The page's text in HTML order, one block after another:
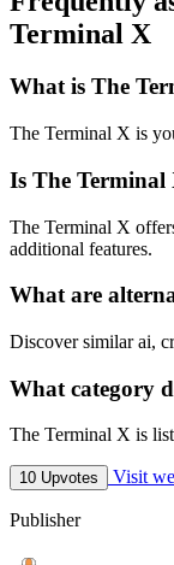
Terminal X
What is The
The Terminal X is
Is The Terminal
The Terminal X
additional features.
What are
Discover similar ai,
What category
The Terminal X is
10 Upvotes Visit
Publisher